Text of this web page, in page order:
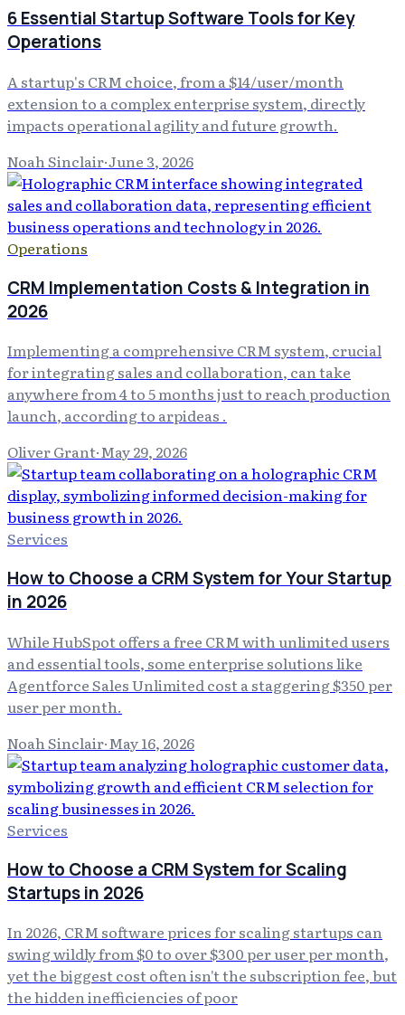
6 Essential Startup Software Tools for Key
Operations
A startup's CRM choice, from a $14/user/month
extension to a complex enterprise system, directly
impacts operational agility and future growth.
Noah Sinclair·June 3, 2026
Operations
CRM Implementation Costs & Integration in
2026
Implementing a comprehensive CRM system, crucial
for integrating sales and collaboration, can take
anywhere from 4 to 5 months just to reach production
launch, according to arpideas .
Oliver Grant·May 29, 2026
Services
How to Choose a CRM System for Your Startup
in 2026
While HubSpot offers a free CRM with unlimited users
and essential tools, some enterprise solutions like
Agentforce Sales Unlimited cost a staggering $350 per
user per month.
Noah Sinclair·May 16, 2026
Services
How to Choose a CRM System for Scaling
Startups in 2026
In 2026, CRM software prices for scaling startups can
swing wildly from $0 to over $300 per user per month,
yet the biggest cost often isn't the subscription fee, but
the hidden inefficiencies of poor